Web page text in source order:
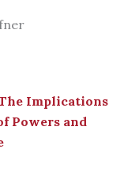
Implications
Powers and